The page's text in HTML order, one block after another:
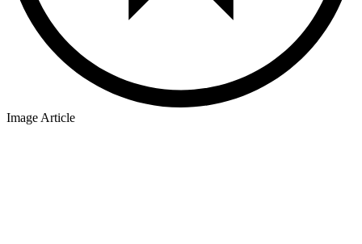
Image Article